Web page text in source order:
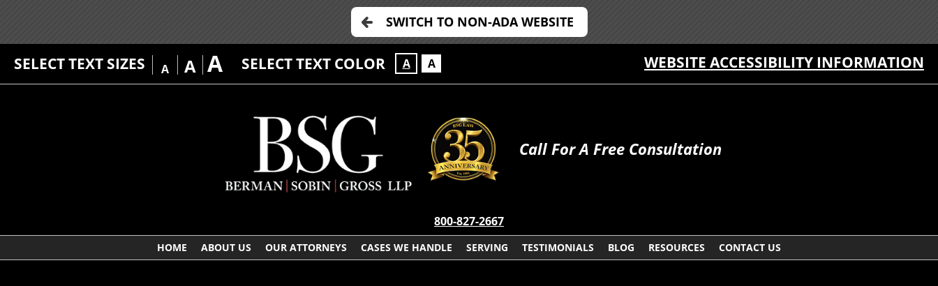
SWITCH TO NON-ADA WEBSITE
SELECT TEXT SIZES A A A SELECT TEXT COLOR A A WEBSITE ACCESSIBILITY INFORMATION
Call For A Free Consultation
800-827-2667
HOME ABOUT US OUR ATTORNEYS CASES WE HANDLE SERVING TESTIMONIALS BLOG RESOURCES CONTACT US